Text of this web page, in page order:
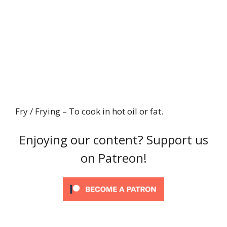
Fry / Frying – To cook in hot oil or fat.
Enjoying our content? Support us
on Patreon!